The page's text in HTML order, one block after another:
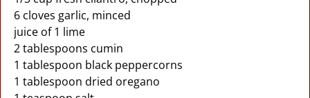
6 cloves garlic, minced
juice of 1 lime
2 tablespoons cumin
1 tablespoon black peppercorns
1 tablespoon dried oregano